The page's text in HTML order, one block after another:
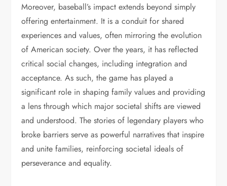
Moreover, baseball’s impact extends beyond simply
offering entertainment. It is a conduit for shared
experiences and values, often mirroring the evolution
of American society. Over the years, it has reflected
critical social changes, including integration and
acceptance. As such, the game has played a
significant role in shaping family values and providing
a lens through which major societal shifts are viewed
and understood. The stories of legendary players who
broke barriers serve as powerful narratives that inspire
and unite families, reinforcing societal ideals of
perseverance and equality.